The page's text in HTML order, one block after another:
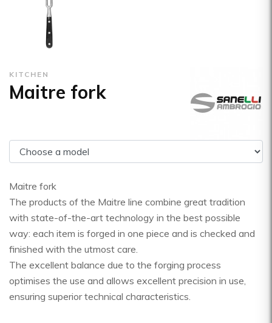
KITCHEN
Maitre fork
Maitre fork
The products of the Maitre line combine great tradition
with state-of-the-art technology in the best possible
way: each item is forged in one piece and is checked and
finished with the utmost care.
The excellent balance due to the forging process
optimises the use and allows excellent precision in use,
ensuring superior technical characteristics.